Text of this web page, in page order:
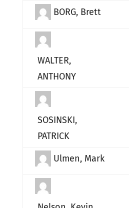
BORG, Brett
WALTER,
ANTHONY
SOSINSKI,
PATRICK
Ulmen, Mark